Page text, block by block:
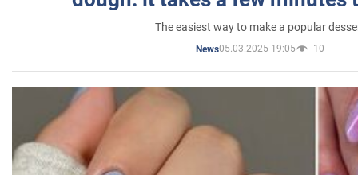
The easiest way to make a popular
News05.03.2025 19:05 10